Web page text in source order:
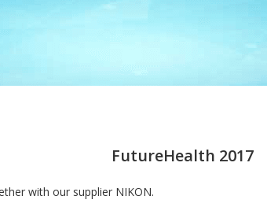
FutureHealth 2017
with our supplier NIKON.